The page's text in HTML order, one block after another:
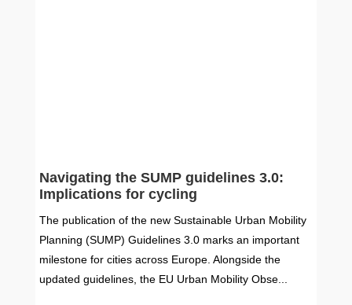
Navigating the SUMP guidelines 3.0:
Implications for cycling
The publication of the new Sustainable Urban Mobility
Planning (SUMP) Guidelines 3.0 marks an important
milestone for cities across Europe. Alongside the
updated guidelines, the EU Urban Mobility Obse...